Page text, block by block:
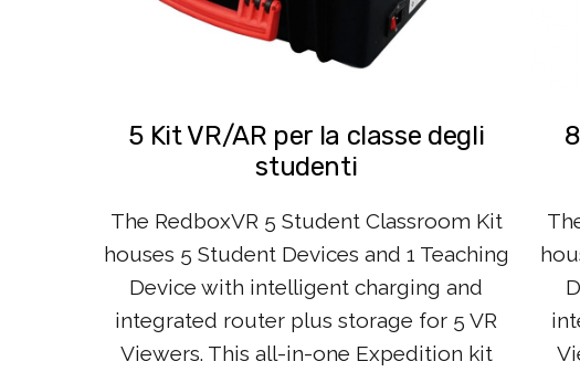
5 Kit VR/AR per la classe degli
studenti
The RedboxVR 5 Student Classroom Kit
houses 5 Student Devices and 1 Teaching
Device with intelligent charging and
integrated router plus storage for 5 VR
Viewers. This all-in-one Expedition kit